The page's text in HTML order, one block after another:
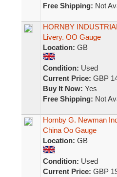
Free Shipping: Not
HORNBY
Livery. OO Gauge
Location: GB
Condition: Used
Current Price: GBP
Buy It Now: Yes
Free Shipping: Not
Hornby G. Newman
China Oo Gauge
Location: GB
Condition: Used
Current Price: GBP